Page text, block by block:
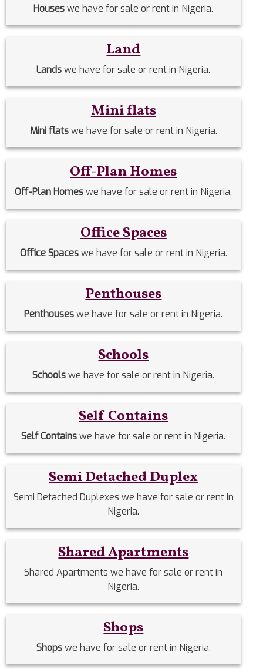
Houseswe have for sale or rent in Nigeria.
Land
Landswe have for sale or rent in Nigeria.
Mini flats
Mini flatswe have for sale or rent in Nigeria.
Off-Plan Homes
Off-Plan Homeswe have for sale or rent in Nigeria.
Office Spaces
Office Spaceswe have for sale or rent in Nigeria.
Penthouses
Penthouseswe have for sale or rent in Nigeria.
Schools
Schoolswe have for sale or rent in Nigeria.
Self Contains
Self Containswe have for sale or rent in Nigeria.
Semi Detached Duplex
Semi Detached Duplexes we have for sale or rent in
Nigeria.
Shared Apartments
Shared Apartments we have for sale or rent in
Nigeria.
Shops
Shopswe have for sale or rent in Nigeria.